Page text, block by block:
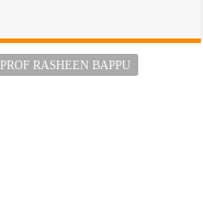
PROF RASHEEN BAPPU